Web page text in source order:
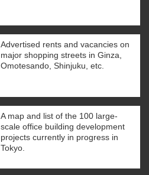
Advertised rents and vacancies on
major shopping streets in Ginza,
Omotesando, Shinjuku, etc.
A map and list of the 100 large-
scale office building development
projects currently in progress in
Tokyo.